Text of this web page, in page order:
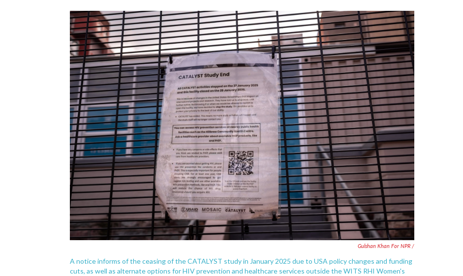
Gulshan Khan For NPR /
A notice informs of the ceasing of the CATALYST study in January 2025 due to USA policy changes and funding
cuts, as well as alternate options for HIV prevention and healthcare services outside the WITS RHI Women's